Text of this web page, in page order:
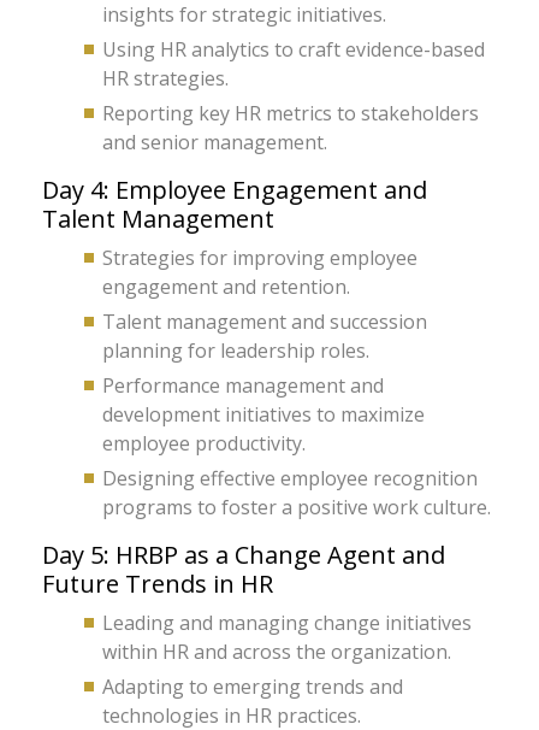
insights for strategic initiatives.
Using HR analytics to craft evidence-based
HR strategies.
Reporting key HR metrics to stakeholders
and senior management.
Day 4: Employee Engagement and
Talent Management
Strategies for improving employee
engagement and retention.
Talent management and succession
planning for leadership roles.
Performance management and
development initiatives to maximize
employee productivity.
Designing effective employee recognition
programs to foster a positive work culture.
Day 5: HRBP as a Change Agent and
Future Trends in HR
Leading and managing change initiatives
within HR and across the organization.
Adapting to emerging trends and
technologies in HR practices.